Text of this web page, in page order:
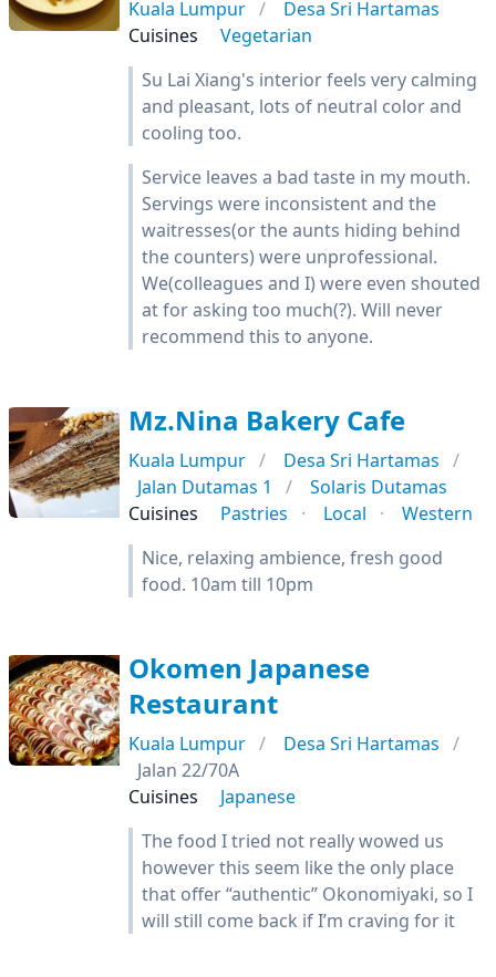
Kuala Lumpur
Desa Sri Hartamas
Cuisines
Vegetarian
Su Lai Xiang's interior feels very calming
and pleasant, lots of neutral color and
cooling too.
Service leaves a bad taste in my mouth.
Servings were inconsistent and the
waitresses(or the aunts hiding behind
the counters) were unprofessional.
We(colleagues and I) were even shouted
at for asking too much(?). Will never
recommend this to anyone.
Mz.Nina Bakery Cafe
Kuala Lumpur
Desa Sri Hartamas
Jalan Dutamas 1
Solaris Dutamas
Cuisines
Pastries Local
Western
Nice, relaxing ambience, fresh good
food. 10am till 10pm
Okomen Japanese
Restaurant
Kuala Lumpur
Desa Sri Hartamas
Jalan 22/70A
Cuisines
Japanese
The food I tried not really wowed us
however this seem like the only place
that offer “authentic” Okonomiyaki, so I
will still come back if I’m craving for it